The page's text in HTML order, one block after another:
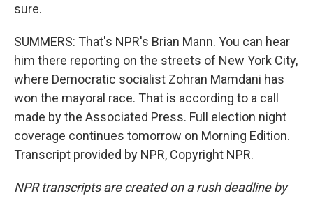
sure.
SUMMERS: That's NPR's Brian Mann. You can hear
him there reporting on the streets of New York City,
where Democratic socialist Zohran Mamdani has
won the mayoral race. That is according to a call
made by the Associated Press. Full election night
coverage continues tomorrow on Morning Edition.
Transcript provided by NPR, Copyright NPR.
NPR transcripts are created on a rush deadline by